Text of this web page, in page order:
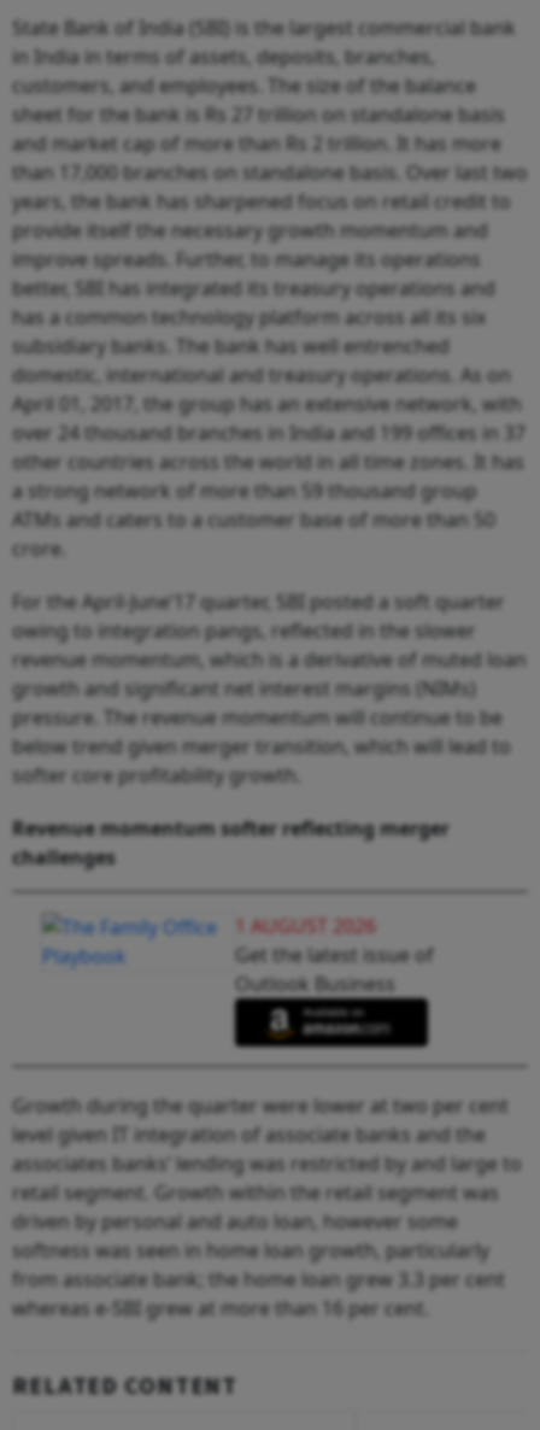
State Bank of India (SBI) is the largest commercial bank
in India in terms of assets, deposits, branches,
customers, and employees. The size of the balance
sheet for the bank is Rs 27 trillion on standalone basis
and market cap of more than Rs 2 trillion. It has more
than 17,000 branches on standalone basis. Over last two
years, the bank has sharpened focus on retail credit to
provide itself the necessary growth momentum and
improve spreads. Further, to manage its operations
better, SBI has integrated its treasury operations and
has a common technology platform across all its six
subsidiary banks. The bank has well entrenched
domestic, international and treasury operations. As on
April 01, 2017, the group has an extensive network, with
over 24 thousand branches in India and 199 offices in 37
other countries across the world in all time zones. It has
a strong network of more than 59 thousand group
ATMs and caters to a customer base of more than 50
crore.
For the April-June’17 quarter, SBI posted a soft quarter
owing to integration pangs, reflected in the slower
revenue momentum, which is a derivative of muted loan
growth and significant net interest margins (NIMs)
pressure. The revenue momentum will continue to be
below trend given merger transition, which will lead to
softer core profitability growth.
Revenuemomentumsofterreflectingmerger
challenges
1 AUGUST 2026
Get the latest issue of
Outlook Business
Growth during the quarter were lower at two per cent
level given IT integration of associate banks and the
associates banks’ lending was restricted by and large to
retail segment. Growth within the retail segment was
driven by personal and auto loan, however some
softness was seen in home loan growth, particularly
from associate bank; the home loan grew 3.3 per cent
whereas e-SBI grew at more than 16 per cent.
RELATED CONTENT